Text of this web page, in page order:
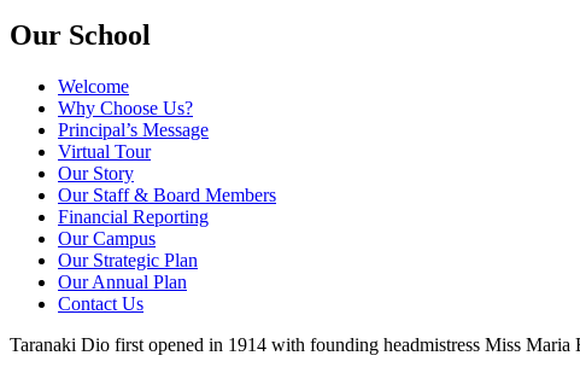
Our School
Welcome
Why Choose Us?
Principal’s Message
Virtual Tour
Our Story
Our Staff & Board Members
Financial Reporting
Our Campus
Our Strategic Plan
Our Annual Plan
Contact Us
Taranaki Dio first opened in 1914 with founding headmistress Miss Maria